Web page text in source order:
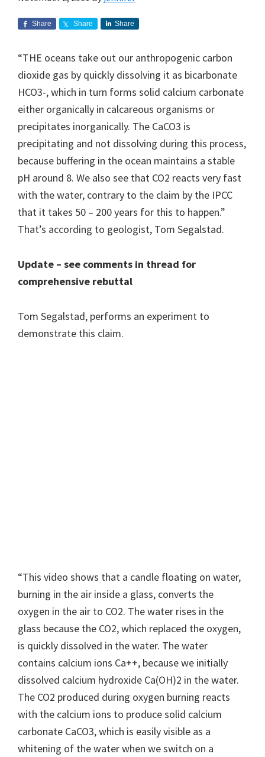
Share Share Share
“THE oceans take out our anthropogenic carbon
dioxide gas by quickly dissolving it as bicarbonate
HCO3-, which in turn forms solid calcium carbonate
either organically in calcareous organisms or
precipitates inorganically. The CaCO3 is
precipitating and not dissolving during this process,
because buffering in the ocean maintains a stable
pH around 8. We also see that CO2 reacts very fast
with the water, contrary to the claim by the IPCC
that it takes 50 – 200 years for this to happen.”
That’s according to geologist, Tom Segalstad.
Update – see comments in thread for
comprehensive rebuttal
Tom Segalstad, performs an experiment to
demonstrate this claim.
“This video shows that a candle floating on water,
burning in the air inside a glass, converts the
oxygen in the air to CO2. The water rises in the
glass because the CO2, which replaced the oxygen,
is quickly dissolved in the water. The water
contains calcium ions Ca++, because we initially
dissolved calcium hydroxide Ca(OH)2 in the water.
The CO2 produced during oxygen burning reacts
with the calcium ions to produce solid calcium
carbonate CaCO3, which is easily visible as a
whitening of the water when we switch on a